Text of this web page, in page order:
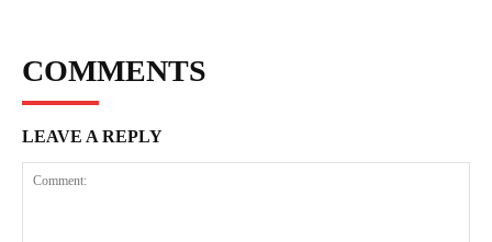
COMMENTS
LEAVE A REPLY